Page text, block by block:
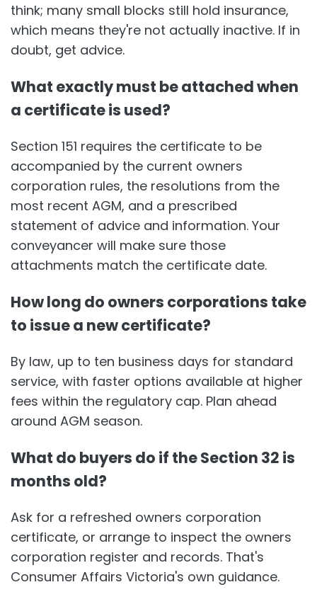
think; many small blocks still hold insurance,
which means they're not actually inactive. If in
doubt, get advice.
What exactly must be attached when
a certificate is used?
Section 151 requires the certificate to be
accompanied by the current owners
corporation rules, the resolutions from the
most recent AGM, and a prescribed
statement of advice and information. Your
conveyancer will make sure those
attachments match the certificate date.
How long do owners corporations take
to issue a new certificate?
By law, up to ten business days for standard
service, with faster options available at higher
fees within the regulatory cap. Plan ahead
around AGM season.
What do buyers do if the Section 32 is
months old?
Ask for a refreshed owners corporation
certificate, or arrange to inspect the owners
corporation register and records. That's
Consumer Affairs Victoria's own guidance.